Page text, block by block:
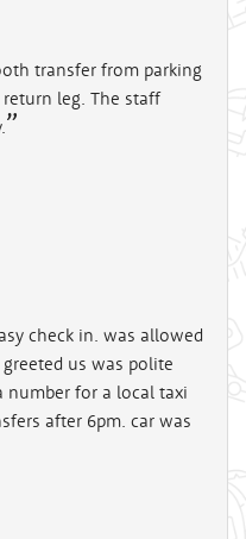
transfer from parking
leg. The staff
check in. was allowed
us was polite
number for a local taxi
after 6pm. car was